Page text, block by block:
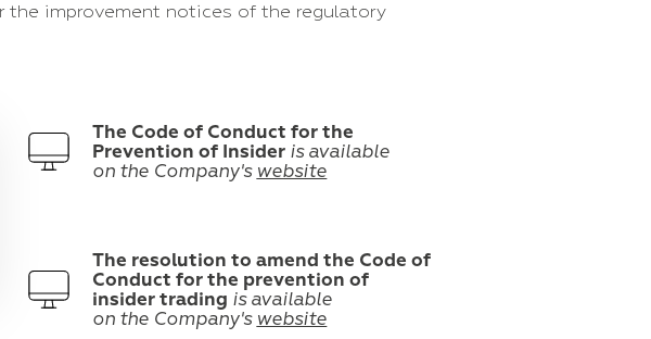
the improvement notices of the regulatory
The Code of Conduct for the
Prevention of Insider is available
on the Company's website
The resolution to amend the Code of
Conduct for the prevention of
insider trading is available
on the Company's website